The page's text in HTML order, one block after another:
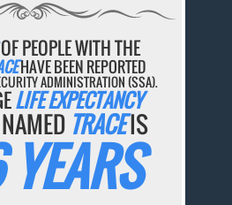
OF PEOPLE WITH THE
HAVE BEEN REPORTED
ADMINISTRATION (SSA).
LIFE EXPECTANCY
TRACEIS